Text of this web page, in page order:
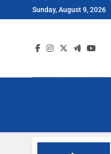
to
Sunday, August 9, 2026